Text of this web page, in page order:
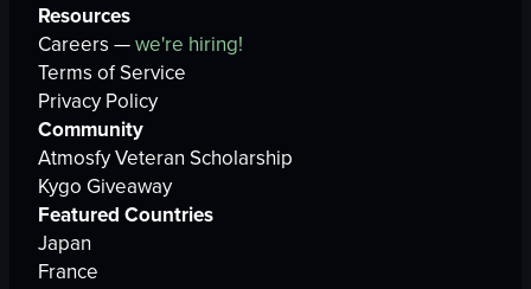
Resources
Careers —we're hiring!
Terms of Service
Privacy Policy
Community
Atmosfy Veteran Scholarship
Kygo Giveaway
Featured Countries
Japan
France